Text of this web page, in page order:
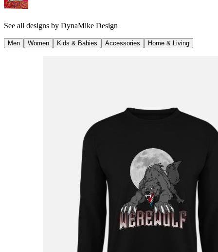
See all designs by DynaMike Design
Men Women Kids & Babies Accessories Home & Living